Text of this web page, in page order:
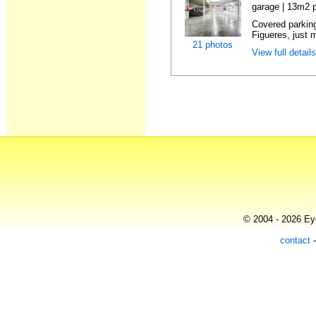
21 photos
garage | 13m2
Covered
Figueres, just
View full
© 2004 - 2026
contact